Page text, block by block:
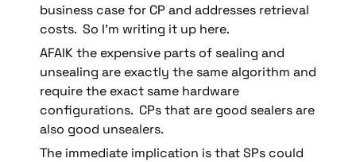
business case for CP and addresses retrieval
costs.  So I’m writing it up here.
AFAIK the expensive parts of sealing and
unsealing are exactly the same algorithm and
require the exact same hardware
configurations.  CPs that are good sealers are
also good unsealers.
The immediate implication is that SPs could